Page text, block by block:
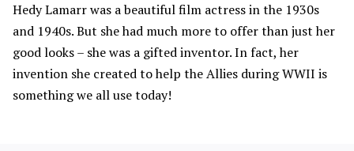
Hedy Lamarr was a beautiful film actress in the 1930s
and 1940s. But she had much more to offer than just her
good looks – she was a gifted inventor. In fact, her
invention she created to help the Allies during WWII is
something we all use today!